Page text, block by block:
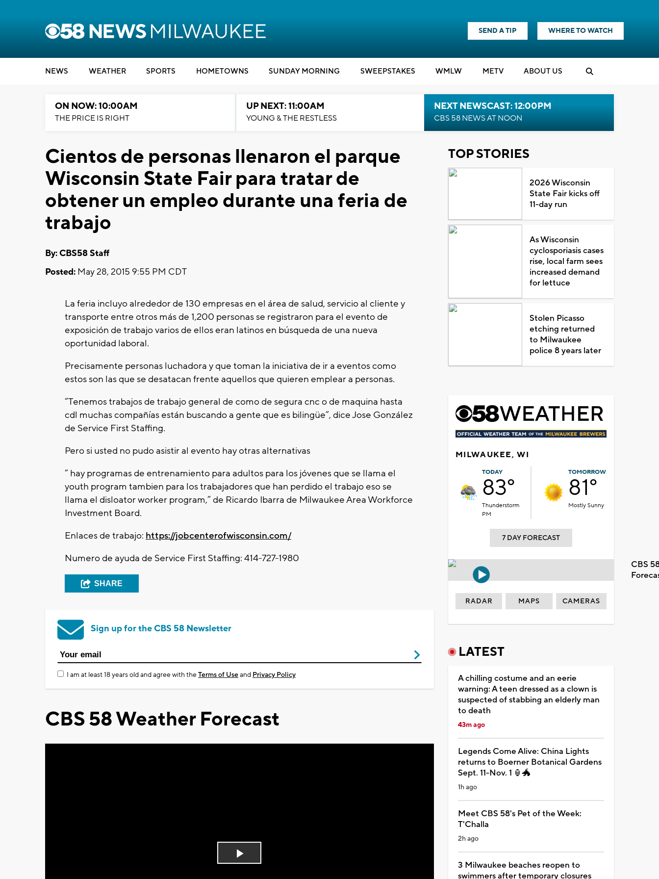
SEND A TIP WHERE TO WATCH
NEWS WEATHER SPORTS HOMETOWNS SUNDAY MORNING SWEEPSTAKES WMLW METV ABOUT US
ON NOW: 10:00AM
THE PRICE IS RIGHT
UP NEXT: 11:00AM
YOUNG & THE RESTLESS
NEXT NEWSCAST: 12:00PM
CBS 58 NEWS AT NOON
Cientos de personas llenaron el parque
Wisconsin State Fair para tratar de
obtener un empleo durante una feria de
trabajo
By: CBS58 Staff
Posted: May 28, 2015 9:55 PM CDT
La feria incluyo alrededor de 130 empresas en el área de salud, servicio al cliente y
transporte entre otros más de 1,200 personas se registraron para el evento de
exposición de trabajo varios de ellos eran latinos en búsqueda de una nueva
oportunidad laboral.
Precisamente personas luchadora y que toman la iniciativa de ir a eventos como
estos son las que se desatacan frente aquellos que quieren emplear a personas.
“Tenemos trabajos de trabajo general de como de segura cnc o de maquina hasta
cdl muchas compañías están buscando a gente que es bilingüe”, dice Jose González
de Service First Staffing.
Pero si usted no pudo asistir al evento hay otras alternativas
“ hay programas de entrenamiento para adultos para los jóvenes que se llama el
youth program tambien para los trabajadores que han perdido el trabajo eso se
llama el disloator worker program,” de Ricardo Ibarra de Milwaukee Area Workforce
Investment Board.
Enlaces de trabajo: https://jobcenterofwisconsin.com/
Numero de ayuda de Service First Staffing: 414-727-1980
SHARE
Sign up for the CBS 58 Newsletter
I am at least 18 years old and agree with theTerms of Useand Privacy Policy
CBS 58 Weather Forecast
Play
TOP STORIES
2026 Wisconsin
State Fair kicks off
11-day run
As Wisconsin
cyclosporiasis cases
rise, local farm sees
increased demand
for lettuce
Stolen Picasso
etching returned
to Milwaukee
police 8 years later
MILWAUKEE, WI
TODAY
83°
Thunderstorm
PM
TOMORROW
81°
Mostly Sunny
7 DAY FORECAST
CBS
RADAR MAPS CAMERAS
LATEST
A chilling costume and an eerie
warning: A teen dressed as a clown is
suspected of stabbing an elderly man
to death
43m ago
Legends Come Alive: China Lights
returns to Boerner Botanical Gardens
Sept. 11-Nov. 1 🏮🐲
1h ago
Meet CBS 58's Pet of the Week:
T'Challa
2h ago
3 Milwaukee beaches reopen to
swimmers after temporary closures